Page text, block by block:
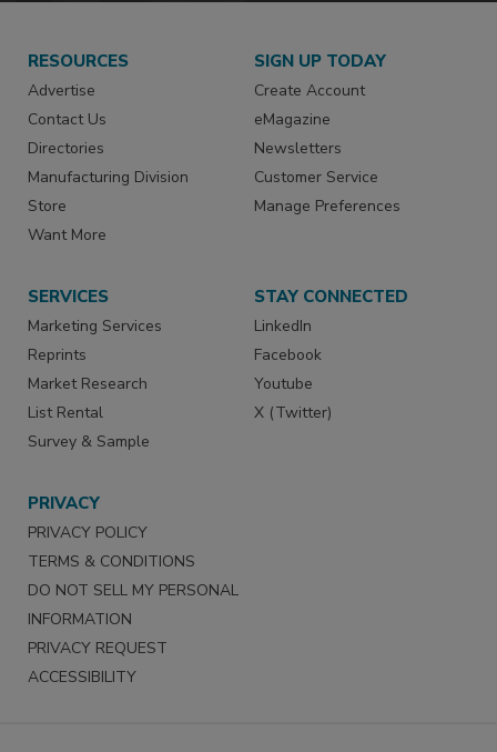
RESOURCES
Advertise
Contact Us
Directories
Manufacturing Division
Store
Want More
SIGN UP TODAY
Create Account
eMagazine
Newsletters
Customer Service
Manage Preferences
SERVICES
Marketing Services
Reprints
Market Research
List Rental
Survey & Sample
STAY CONNECTED
LinkedIn
Facebook
Youtube
X (Twitter)
PRIVACY
PRIVACY POLICY
TERMS & CONDITIONS
DO NOT SELL MY PERSONAL
INFORMATION
PRIVACY REQUEST
ACCESSIBILITY